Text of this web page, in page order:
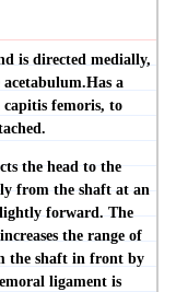
is directed medially,
a
capitis femoris, to
the head to the
from the shaft at an
forward. The
the range of
the shaft in front by
ligament is